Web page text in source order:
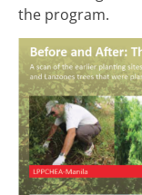
the program.